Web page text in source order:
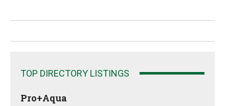
TOP DIRECTORY LISTINGS
Pro+Aqua